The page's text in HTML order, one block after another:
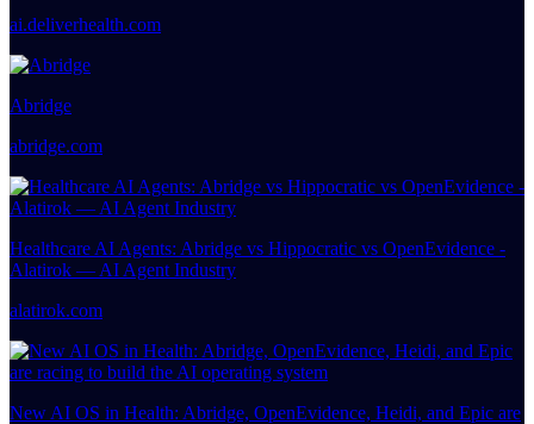
ai.deliverhealth.com
Abridge
abridge.com
Healthcare AI Agents: Abridge vs Hippocratic vs OpenEvidence -
Alatirok — AI Agent Industry
alatirok.com
New AI OS in Health: Abridge, OpenEvidence, Heidi, and Epic are